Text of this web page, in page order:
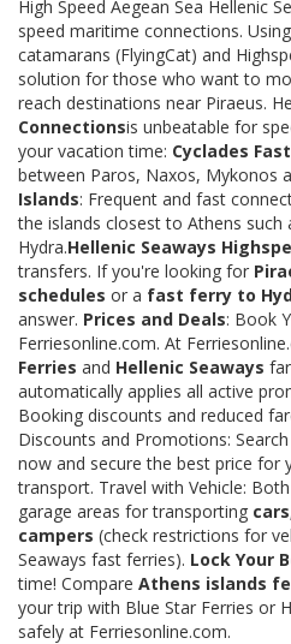
High Speed Aegean Sea Hellenic
speed maritime connections.
catamarans (FlyingCat) and
solution for those who want to
reach destinations near Piraeus.
Connectionsis unbeatable for
your vacation time: Cyclades
between Paros, Naxos, Mykonos
Islands: Frequent and fast
the islands closest to Athens such
Hydra.Hellenic Seaways
transfers. If you're looking for
schedules or a fast ferry to
answer. Prices and Deals: Book
Ferriesonline.com. At
Ferries and Hellenic Seaways
automatically applies all active
Booking discounts and reduced
Discounts and Promotions: Search
now and secure the best price for
transport. Travel with Vehicle:
garage areas for transporting
campers (check restrictions for
Seaways fast ferries). Lock Your
time! Compare Athens islands
your trip with Blue Star Ferries or
safely at Ferriesonline.com.